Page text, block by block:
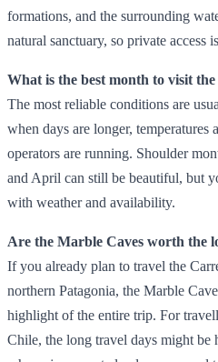
formations, and the surrounding
natural sanctuary, so private access
What is the best month to visit
The most reliable conditions are
when days are longer, temperatures
operators are running. Shoulder
and April can still be beautiful, but
with weather and availability.
Are the Marble Caves worth the
If you already plan to travel the
northern Patagonia, the Marble
highlight of the entire trip. For
Chile, the long travel days might be